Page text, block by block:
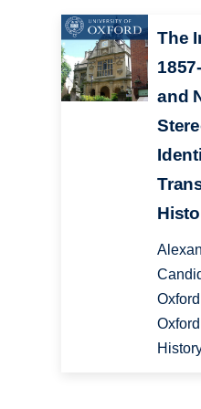
The
and